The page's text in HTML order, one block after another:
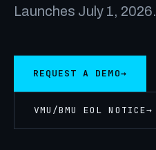
Launches July 1, 2026.
REQUEST A DEMO→
VMU/BMU EOL NOTICE→